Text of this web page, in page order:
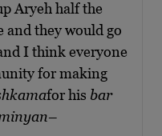
Aryeh half the
and they would go
I think everyone
for making
for his bar
–